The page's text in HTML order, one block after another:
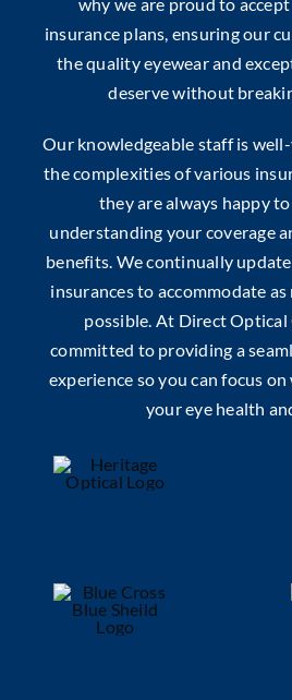
why we are proud to
insurance plans, ensuring our
the quality eyewear and
deserve without
Our knowledgeable staff is
the complexities of various
they are always happy
understanding your coverage
benefits. We continually
insurances to accommodate
possible. At Direct Optical
committed to providing a
experience so you can focus
your eye health